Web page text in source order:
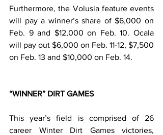
Furthermore, the Volusia feature events
will pay a winner’s share of $6,000 on
Feb. 9 and $12,000 on Feb. 10. Ocala
will pay out $6,000 on Feb. 11-12, $7,500
on Feb. 13 and $10,000 on Feb. 14.
“WINNER” DIRT GAMES
This year’s field is comprised of 26
career Winter Dirt Games victories,